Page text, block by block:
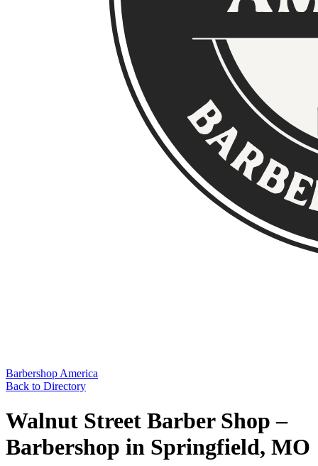
Barbershop America
Back to Directory
Walnut Street Barber Shop –
Barbershop in Springfield, MO